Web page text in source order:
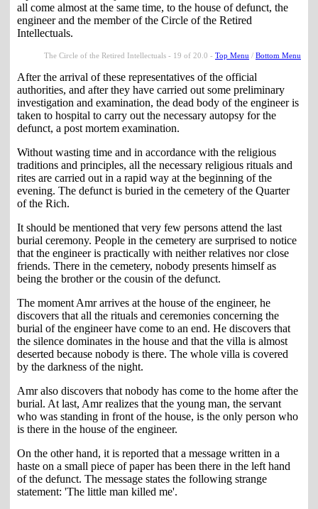
all come almost at the same time, to the house of defunct, the
engineer and the member of the Circle of the Retired
Intellectuals.
The Circle of the Retired Intellectuals - 19 of 20.0 - Top Menu / Bottom Menu
After the arrival of these representatives of the official
authorities, and after they have carried out some preliminary
investigation and examination, the dead body of the engineer is
taken to hospital to carry out the necessary autopsy for the
defunct, a post mortem examination.
Without wasting time and in accordance with the religious
traditions and principles, all the necessary religious rituals and
rites are carried out in a rapid way at the beginning of the
evening. The defunct is buried in the cemetery of the Quarter
of the Rich.
It should be mentioned that very few persons attend the last
burial ceremony. People in the cemetery are surprised to notice
that the engineer is practically with neither relatives nor close
friends. There in the cemetery, nobody presents himself as
being the brother or the cousin of the defunct.
The moment Amr arrives at the house of the engineer, he
discovers that all the rituals and ceremonies concerning the
burial of the engineer have come to an end. He discovers that
the silence dominates in the house and that the villa is almost
deserted because nobody is there. The whole villa is covered
by the darkness of the night.
Amr also discovers that nobody has come to the home after the
burial. At last, Amr realizes that the young man, the servant
who was standing in front of the house, is the only person who
is there in the house of the engineer.
On the other hand, it is reported that a message written in a
haste on a small piece of paper has been there in the left hand
of the defunct. The message states the following strange
statement: 'The little man killed me'.